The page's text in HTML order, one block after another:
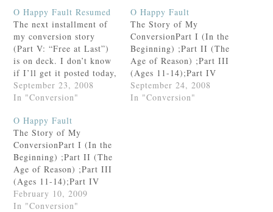
O Happy Fault Resumed
The next installment of
my conversion story
(Part V: “Free at Last”)
is on deck. I don’t know
if I’ll get it posted today,
but for now, here are the
links to the rest of the
Beginning) ;Part II (The
Age of Reason) ;Part III
(Ages…
September 23, 2008
In "Conversion"
O Happy Fault
The Story of My
ConversionPart I (In the
Beginning) ;Part II (The
Age of Reason) ;Part III
(Ages 11-14);Part IV
(“Hitting Bottom”
Prologue);Part IV
September 24, 2008
In "Conversion"
O Happy Fault
The Story of My
ConversionPart I (In the
Beginning) ;Part II (The
Age of Reason) ;Part III
(Ages 11-14);Part IV
(“Hitting Bottom”
Prologue);Part IV
February 10, 2009
In "Conversion"